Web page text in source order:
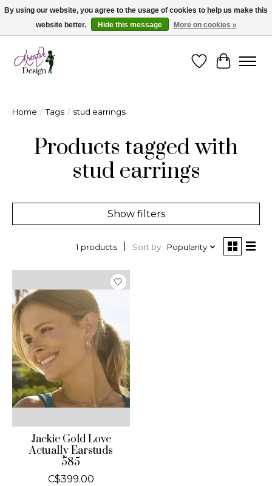
Cape Breton's Fashion & Jewellery Boutique - for in person & online shopping
WishlistCart
Home / Tags / stud earrings
Products tagged with
stud earrings
Show filters
1 products Sort by Popularity
Jackie Gold Love
Actually Earstuds
585
C$399.00
By using our website, you agree to the usage of cookies to help us make this
website better.
Hide this message More on cookies »